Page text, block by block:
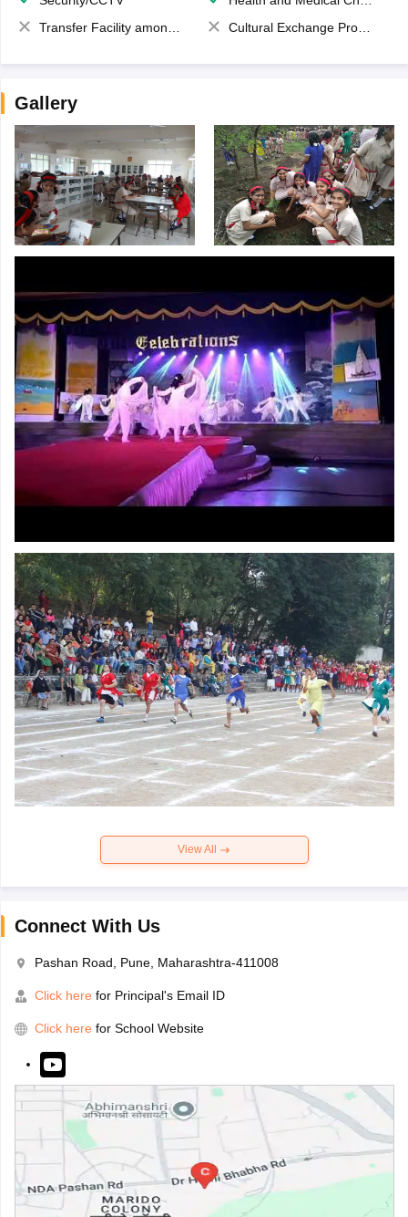
Transfer Facility among school chain
Cultural Exchange Program
Gallery
View All
Connect With Us
Pashan Road, Pune, Maharashtra-411008
Click here for Principal's Email ID
Click here for School Website